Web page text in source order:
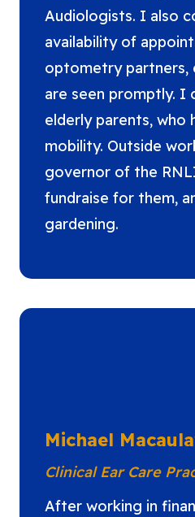
Audiologists. I also
availability of
optometry partners,
are seen promptly. I
elderly parents, who
mobility. Outside
governor of the
fundraise for them,
gardening.
Michael
Clinical Ear Care
After working in